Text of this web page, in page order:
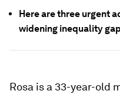
Here are three urgent
widening inequality
Rosa is a 33-year-old